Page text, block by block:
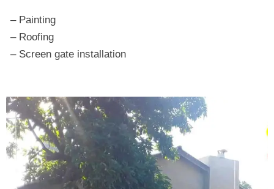
– Painting
– Roofing
– Screen gate installation